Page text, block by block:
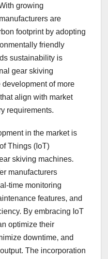
growing
are
footprint by adopting
friendly
sustainability is
gear skiving
of more
align with market
requirements.
in the market is
Things (IoT)
skiving machines.
manufacturers
time monitoring
features, and
By embracing IoT
optimize their
downtime, and
The incorporation